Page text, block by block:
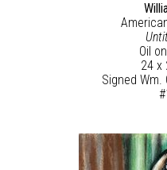
Oil
24 x
Signed Wm.